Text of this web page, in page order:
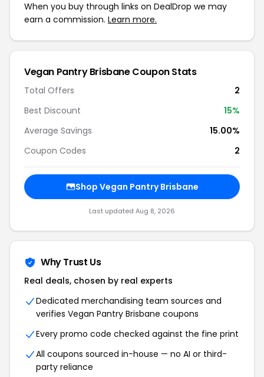
When you buy through links on DealDrop we may
earn a commission. Learn more.
Vegan Pantry Brisbane Coupon Stats
Total Offers
2
Best Discount
15%
Average Savings
15.00%
Coupon Codes
2
Shop Vegan Pantry Brisbane
Last updated Aug 8, 2026
Why Trust Us
Real deals, chosen by real experts
Dedicated merchandising team sources and
verifies Vegan Pantry Brisbane coupons
Every promo code checked against the fine print
All coupons sourced in-house — no AI or third-
party reliance